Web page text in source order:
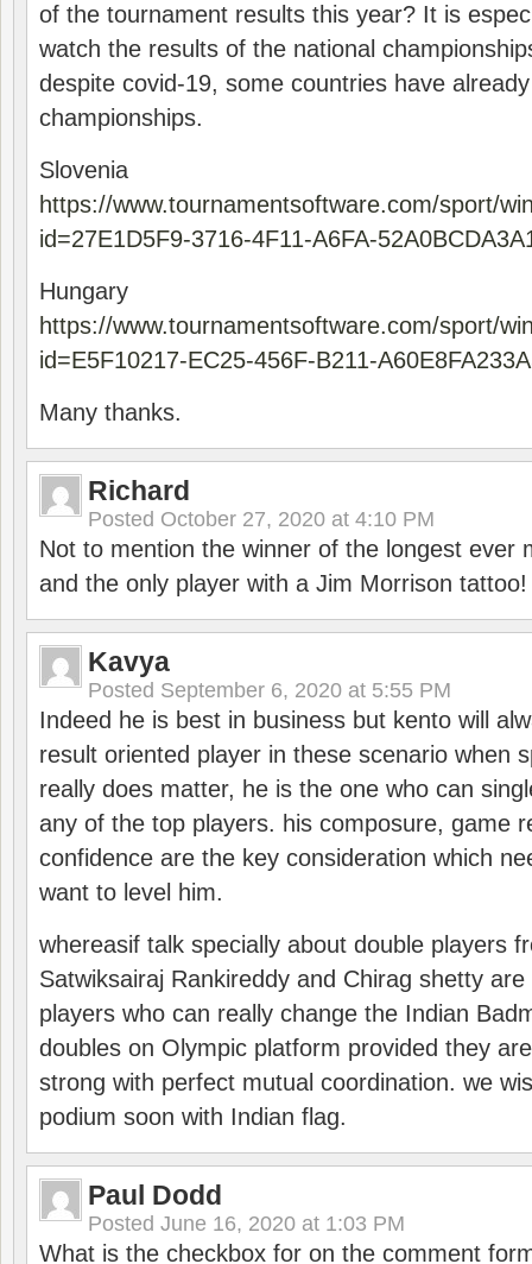
of the tournament results this year? It is
watch the results of the national
despite covid-19, some countries have
championships.
Slovenia
https://www.tournamentsoftware.com/sport/
id=27E1D5F9-3716-4F11-A6FA-
Hungary
https://www.tournamentsoftware.com/sport/
id=E5F10217-EC25-456F-B211-
Many thanks.
Richard
Posted October 27, 2020 at 4:10 PM
Not to mention the winner of the longest ever
and the only player with a Jim Morrison tattoo!
Kavya
Posted September 6, 2020 at 5:55 PM
Indeed he is best in business but kento will
result oriented player in these scenario when
really does matter, he is the one who can
any of the top players. his composure, game
confidence are the key consideration which
want to level him.
whereasif talk specially about double players
Satwiksairaj Rankireddy and Chirag shetty
players who can really change the Indian
doubles on Olympic platform provided they
strong with perfect mutual coordination. we
podium soon with Indian flag.
Paul Dodd
Posted June 16, 2020 at 1:03 PM
What is the checkbox for on the comment